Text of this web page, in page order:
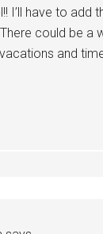
I’ll have to add
could be a
and